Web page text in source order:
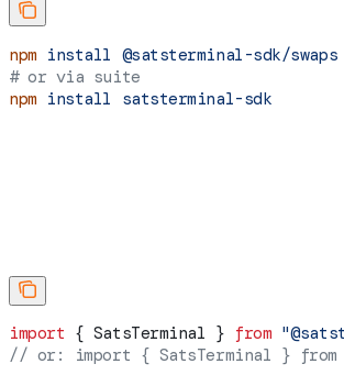
npm install @satsterminal-sdk/swaps
# or via suite
npm install satsterminal-sdk
import { SatsTerminal } from
// or: import { SatsTerminal } from